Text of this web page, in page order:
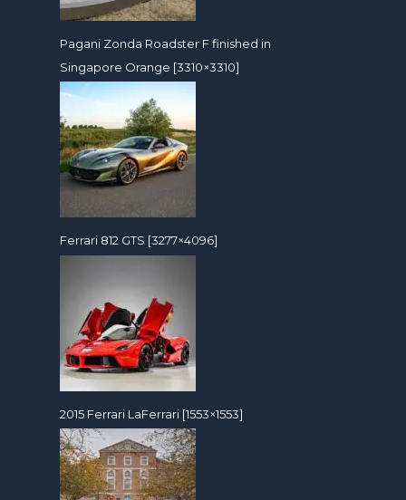
Pagani Zonda Roadster F finished in
Singapore Orange [3310×3310]
Ferrari 812 GTS [3277×4096]
2015 Ferrari LaFerrari [1553×1553]